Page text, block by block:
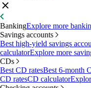
BankingExplore more
Savings accounts
Best high-yield savings
calculatorExplore more
CDs
Best CD ratesBest 6-month
CD ratesCD calculator